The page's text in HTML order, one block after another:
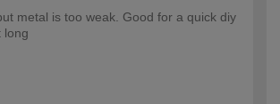
metal is too weak. Good for a quick diy
long